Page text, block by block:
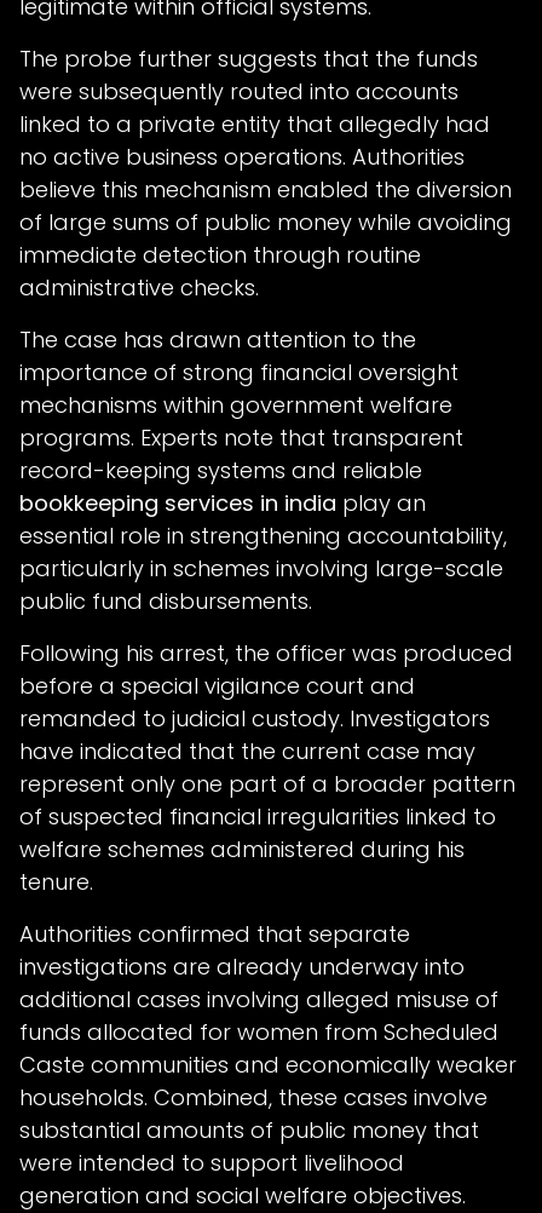
legitimate within official systems.
The probe further suggests that the funds
were subsequently routed into accounts
linked to a private entity that allegedly had
no active business operations. Authorities
believe this mechanism enabled the diversion
of large sums of public money while avoiding
immediate detection through routine
administrative checks.
The case has drawn attention to the
importance of strong financial oversight
mechanisms within government welfare
programs. Experts note that transparent
record-keeping systems and reliable
bookkeeping services in india play an
essential role in strengthening accountability,
particularly in schemes involving large-scale
public fund disbursements.
Following his arrest, the officer was produced
before a special vigilance court and
remanded to judicial custody. Investigators
have indicated that the current case may
represent only one part of a broader pattern
of suspected financial irregularities linked to
welfare schemes administered during his
tenure.
Authorities confirmed that separate
investigations are already underway into
additional cases involving alleged misuse of
funds allocated for women from Scheduled
Caste communities and economically weaker
households. Combined, these cases involve
substantial amounts of public money that
were intended to support livelihood
generation and social welfare objectives.